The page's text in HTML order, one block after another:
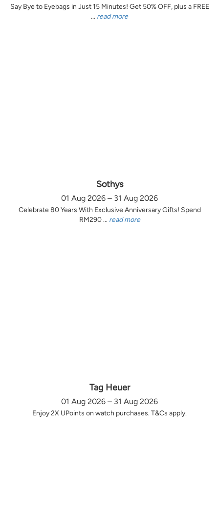
Say Bye to Eyebags in Just 15 Minutes! Get 50% OFF, plus a FREE
... read more
Sothys
01 Aug 2026 – 31 Aug 2026
Celebrate 80 Years With Exclusive Anniversary Gifts! Spend
RM290 ... read more
Tag Heuer
01 Aug 2026 – 31 Aug 2026
Enjoy 2X UPoints on watch purchases. T&Cs apply.